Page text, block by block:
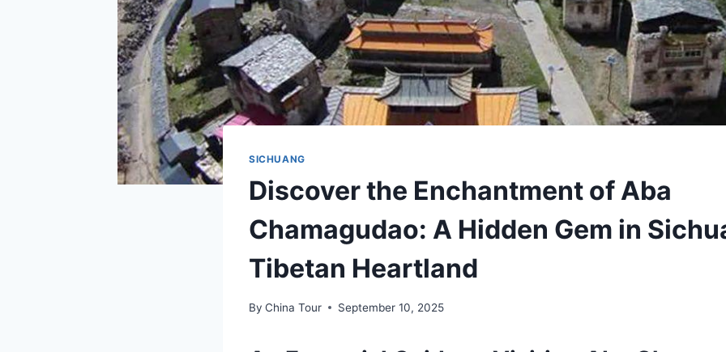
SICHUANG
Discover the Enchantment of Aba
Chamagudao: A Hidden Gem in
Tibetan Heartland
By China Tour September 10, 2025